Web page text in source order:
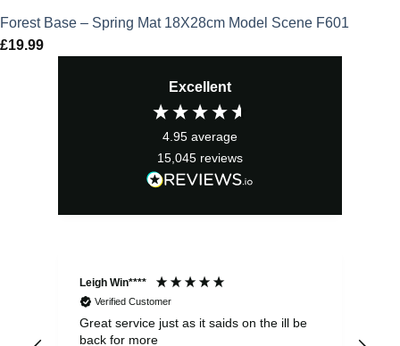
Forest Base – Spring Mat 18X28cm Model Scene F601
£19.99
Excellent
4.95 average
15,045 reviews
Leigh Win****
Verified Customer
Great service just as it saids on the ill be
back for more